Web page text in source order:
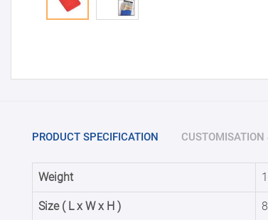
PRODUCT SPECIFICATION CUSTOMISATION
Weight
Size ( L x W x H )